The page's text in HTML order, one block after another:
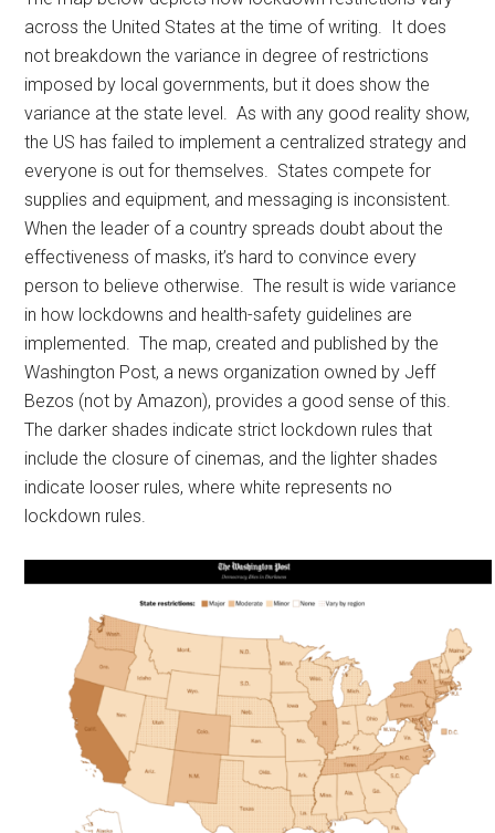
across the United States at the time of writing. It does
not breakdown the variance in degree of restrictions
imposed by local governments, but it does show the
variance at the state level. As with any good reality show,
the US has failed to implement a centralized strategy and
everyone is out for themselves. States compete for
supplies and equipment, and messaging is inconsistent.
When the leader of a country spreads doubt about the
effectiveness of masks, it’s hard to convince every
person to believe otherwise. The result is wide variance
in how lockdowns and health-safety guidelines are
implemented. The map, created and published by the
Washington Post, a news organization owned by Jeff
Bezos (not by Amazon), provides a good sense of this.
The darker shades indicate strict lockdown rules that
include the closure of cinemas, and the lighter shades
indicate looser rules, where white represents no
lockdown rules.